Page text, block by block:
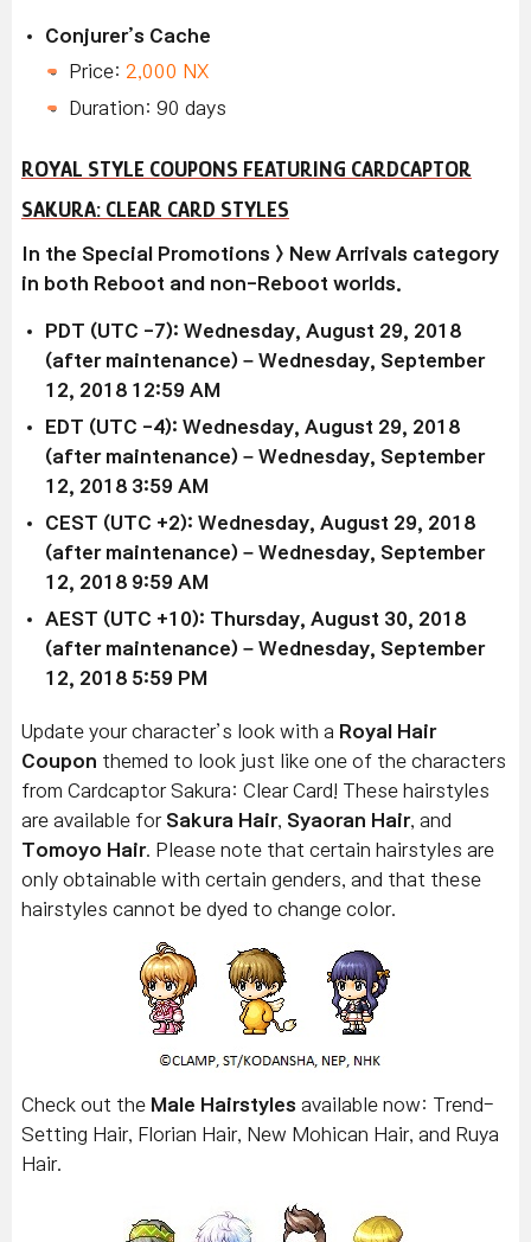
Conjurer’s Cache
Price: 2,000 NX
Duration: 90 days
ROYAL STYLE COUPONS FEATURING CARDCAPTOR
SAKURA: CLEAR CARD STYLES
In the Special Promotions > New Arrivals category
in both Reboot and non-Reboot worlds.
PDT (UTC -7): Wednesday, August 29, 2018
(after maintenance) – Wednesday, September
12, 2018 12:59 AM
EDT (UTC -4): Wednesday, August 29, 2018
(after maintenance) – Wednesday, September
12, 2018 3:59 AM
CEST (UTC +2): Wednesday, August 29, 2018
(after maintenance) – Wednesday, September
12, 2018 9:59 AM
AEST (UTC +10): Thursday, August 30, 2018
(after maintenance) – Wednesday, September
12, 2018 5:59 PM
Update your character’s look with a Royal Hair
Coupon themed to look just like one of the characters
from Cardcaptor Sakura: Clear Card! These hairstyles
are available for Sakura Hair, Syaoran Hair, and
Tomoyo Hair. Please note that certain hairstyles are
only obtainable with certain genders, and that these
hairstyles cannot be dyed to change color.
Check out the Male Hairstyles available now: Trend-
Setting Hair, Florian Hair, New Mohican Hair, and Ruya
Hair.